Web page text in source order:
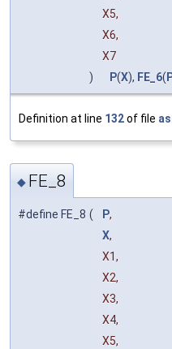
X5,
X6,
X7
)
P(X), FE_6(
Definition at line 132of file
◆ FE_8
#define FE_8 ( P,
X,
X1,
X2,
X3,
X4,
X5,